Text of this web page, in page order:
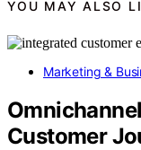
YOU MAY ALSO
Marketing &
Customer